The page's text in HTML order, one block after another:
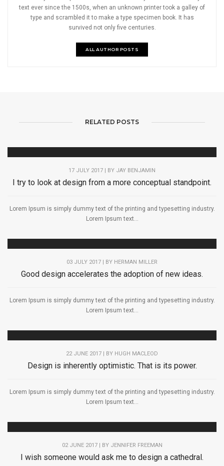
text ever since the 1500s, when an unknown printer took a galley of
type and scrambled it to make a type specimen book. It has
survived not only five centuries.
ALL AUTHOR POSTS
RELATED POSTS
17 JULY 2017 | BY JAY BENJAMIN
I try to look at design from a more conceptual standpoint.
Lorem Ipsum is simply dummy text of the printing and typesetting industry.
Lorem Ipsum text...
03 JULY 2017 | BY HERMAN MILLER
Good design accelerates the adoption of new ideas.
Lorem Ipsum is simply dummy text of the printing and typesetting industry.
Lorem Ipsum text...
22 JUNE 2017 | BY HUGH MACLEOD
Design is inherently optimistic. That is its power.
Lorem Ipsum is simply dummy text of the printing and typesetting industry.
Lorem Ipsum text...
02 JUNE 2017 | BY JENNIFER FREEMAN
I wish someone would ask me to design a cathedral.